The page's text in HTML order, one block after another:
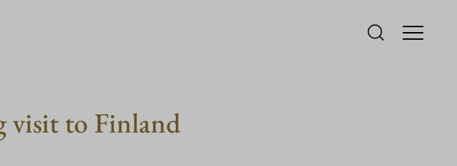
visit to Finland